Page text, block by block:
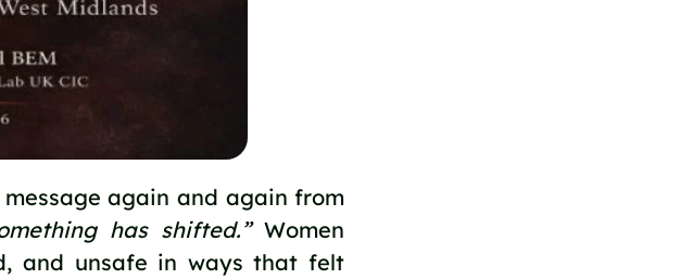
again and again from
has shifted.” Women
and unsafe in ways that felt